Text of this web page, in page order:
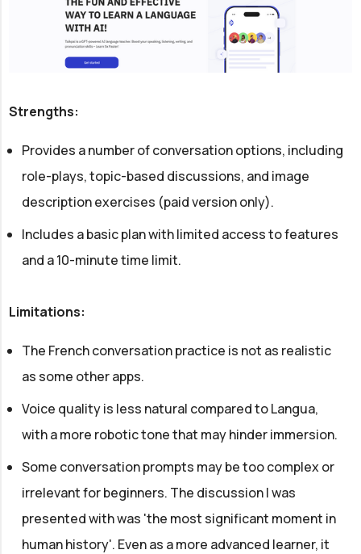
Strengths:
Provides a number of conversation options, including
role-plays, topic-based discussions, and image
description exercises (paid version only).
Includes a basic plan with limited access to features
and a 10-minute time limit.
Limitations:
The French conversation practice is not as realistic
as some other apps.
Voice quality is less natural compared to Langua,
with a more robotic tone that may hinder immersion.
Some conversation prompts may be too complex or
irrelevant for beginners. The discussion I was
presented with was 'the most significant moment in
human history'. Even as a more advanced learner, it